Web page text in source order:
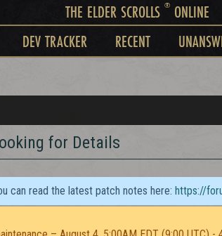
THE ELDER SCROLLS ®ONLINE
DEV TRACKER RECENT
for Details
can read the latest patch notes here: https://